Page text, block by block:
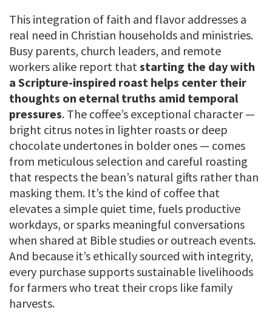
This integration of faith and flavor addresses a
real need in Christian households and ministries.
Busy parents, church leaders, and remote
workers alike report thatstarting the day with
a Scripture-inspired roast helps center their
thoughts on eternal truths amid temporal
pressures. The coffee’s exceptional character —
bright citrus notes in lighter roasts or deep
chocolate undertones in bolder ones — comes
from meticulous selection and careful roasting
that respects the bean’s natural gifts rather than
masking them. It’s the kind of coffee that
elevates a simple quiet time, fuels productive
workdays, or sparks meaningful conversations
when shared at Bible studies or outreach events.
And because it’s ethically sourced with integrity,
every purchase supports sustainable livelihoods
for farmers who treat their crops like family
harvests.